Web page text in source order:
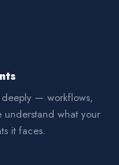
deeply — workflows,
what your
it faces.